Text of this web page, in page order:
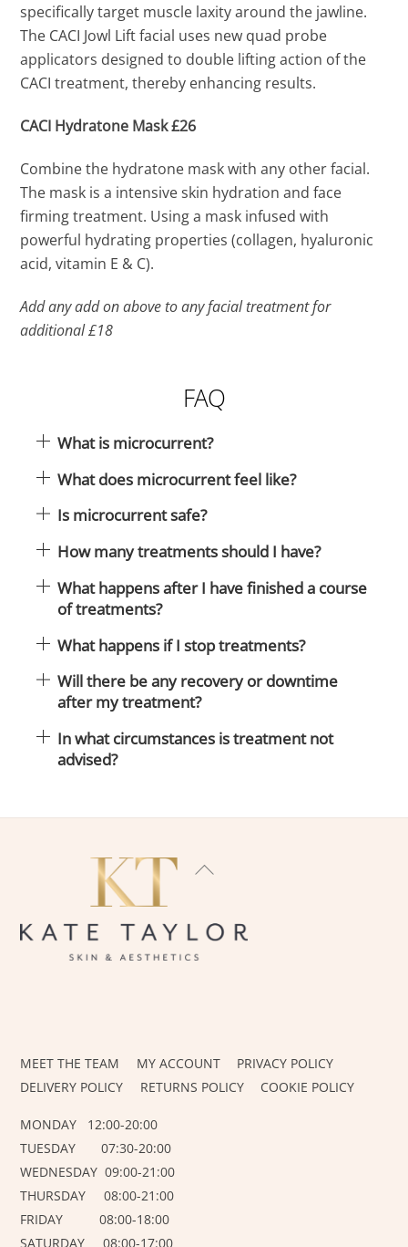
specifically target muscle laxity around the jawline.
The CACI Jowl Lift facial uses new quad probe
applicators designed to double lifting action of the
CACI treatment, thereby enhancing results.
CACI Hydratone Mask £26
Combine the hydratone mask with any other facial.
The mask is a intensive skin hydration and face
firming treatment. Using a mask infused with
powerful hydrating properties (collagen, hyaluronic
acid, vitamin E & C).
Add any add on above to any facial treatment for
additional £18
FAQ
What is microcurrent?
What does microcurrent feel like?
Is microcurrent safe?
How many treatments should I have?
What happens after I have finished a course
of treatments?
What happens if I stop treatments?
Will there be any recovery or downtime
after my treatment?
In what circumstances is treatment not
advised?
BACK
MEET THE TEAM MY ACCOUNT
PRIVACY POLICY
DELIVERY POLICY
RETURNS POLICY COOKIE POLICY
MONDAY 12:00-20:00
TUESDAY 07:30-20:00
WEDNESDAY 09:00-21:00
THURSDAY 08:00-21:00
FRIDAY 08:00-18:00
SATURDAY 08:00-17:00